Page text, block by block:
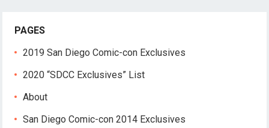
PAGES
2019 San Diego Comic-con Exclusives
2020 “SDCC Exclusives” List
About
San Diego Comic-con 2014 Exclusives